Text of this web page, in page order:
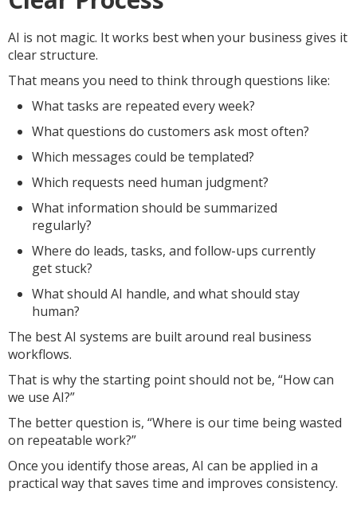
AI is not magic. It works best when your business gives it
clear structure.
That means you need to think through questions like:
What tasks are repeated every week?
What questions do customers ask most often?
Which messages could be templated?
Which requests need human judgment?
What information should be summarized
regularly?
Where do leads, tasks, and follow-ups currently
get stuck?
What should AI handle, and what should stay
human?
The best AI systems are built around real business
workflows.
That is why the starting point should not be, “How can
we use AI?”
The better question is, “Where is our time being wasted
on repeatable work?”
Once you identify those areas, AI can be applied in a
practical way that saves time and improves consistency.